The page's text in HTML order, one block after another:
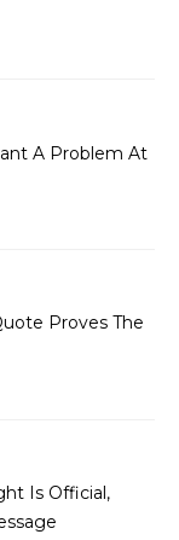
A Problem At
Proves The
Is Official,